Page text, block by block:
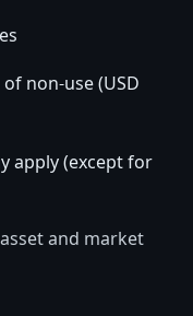
non-use (USD
apply (except for
and market